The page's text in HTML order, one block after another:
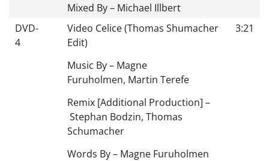
Mixed By – Michael Illbert
DVD-
4
Video Celice (Thomas Shumacher
Edit)
Music By – Magne
Furuholmen, Martin Terefe
Remix [Additional Production] –
Stephan Bodzin, Thomas
Schumacher
Words By – Magne Furuholmen
3:21